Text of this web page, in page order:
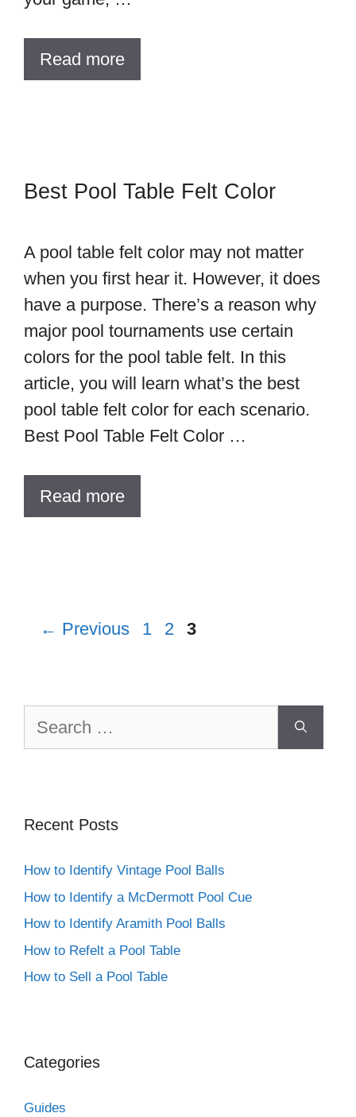
Read more
Best Pool Table Felt Color
A pool table felt color may not matter
when you first hear it. However, it does
have a purpose. There’s a reason why
major pool tournaments use certain
colors for the pool table felt. In this
article, you will learn what’s the best
pool table felt color for each scenario.
Best Pool Table Felt Color …
Read more
← Previous Page
1 Page
2 Page
3
for:
Recent Posts
How to Identify Vintage Pool Balls
How to Identify a McDermott Pool Cue
How to Identify Aramith Pool Balls
How to Refelt a Pool Table
How to Sell a Pool Table
Categories
Guides